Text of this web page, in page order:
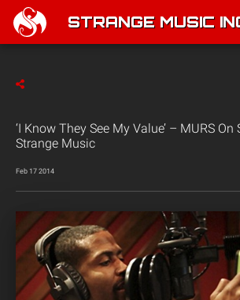
STRANGE MUSIC
‘I Know They See My Value’ – MURS
Strange Music
Feb 17 2014